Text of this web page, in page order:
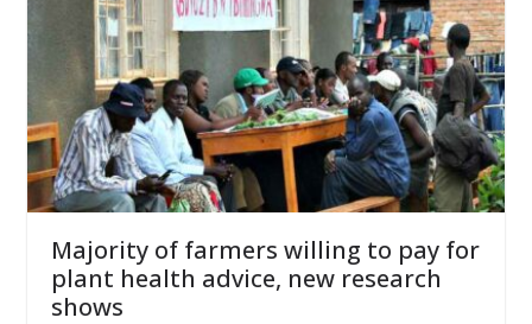
Majority of farmers willing to pay for
plant health advice, new research
shows